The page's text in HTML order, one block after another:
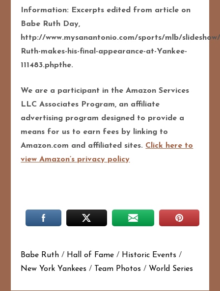
Information: Excerpts edited from article on
Babe Ruth Day,
http://www.mysanantonio.com/sports/mlb/
Ruth-makes-his-final-appearance-at-Yankee-
111483.phpthe.
We are a participant in the Amazon Services
LLC Associates Program, an affiliate
advertising program designed to provide a
means for us to earn fees by linking to
Amazon.com and affiliated sites. Click here to
view Amazon’s privacy policy
Babe Ruth / Hall of Fame / Historic Events /
New York Yankees / Team Photos / World Series